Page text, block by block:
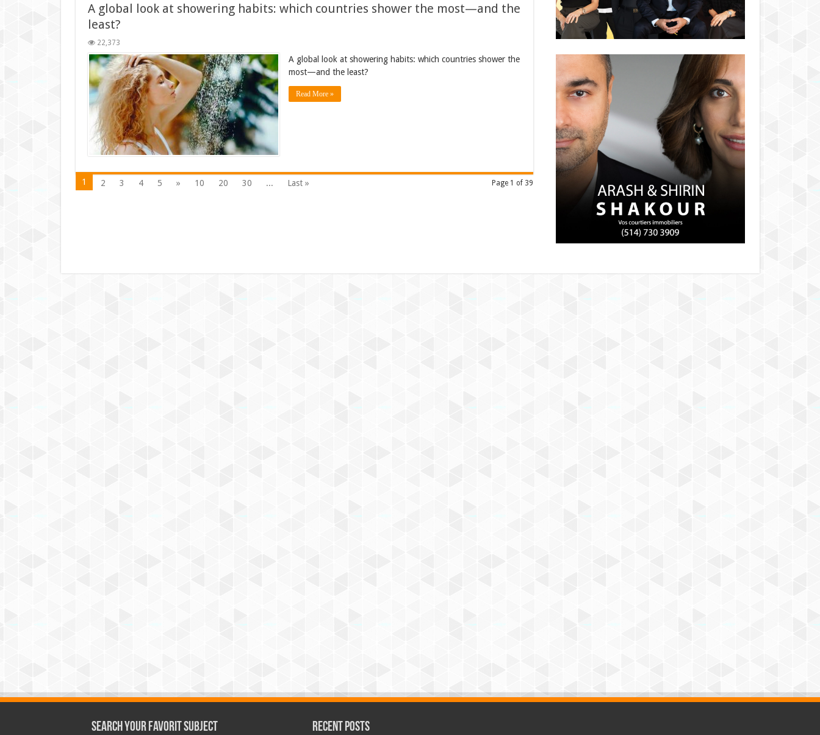
A global look at showering habits: which countries shower the most—and the
least?
22,373
A global look at showering habits: which countries shower the
most—and the least?
Read More »
Page 1 of 39
1 2 3 4 5 » 10 20 30 ... Last »
Search Your Favorit Subject Recent Posts